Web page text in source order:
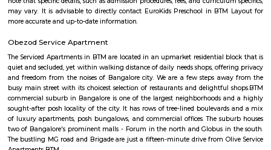
Bangalore, Bangalore Urban District, Karnataka, India. BTM
Koramangala (3.59 Km), JP Nagar (3.71 Km), Bilekahalli (3.88 Km),
are the nearby cities to Dollars Colony.
Hotel Monarch By Rivido Bannerghatta Main Road
Situated in Bangalore, within 5.4 km of Forum Mall, Koramangala
Bull Temple, Hotel Monarch By Rivido, Bannerghatta Main
accommodation with a shared lounge and free WiFi as well as free
for guests who drive. This 3-star hotel offers a 24-hour front desk and
accommodation provides a concierge service, a tour desk and currency
guests.